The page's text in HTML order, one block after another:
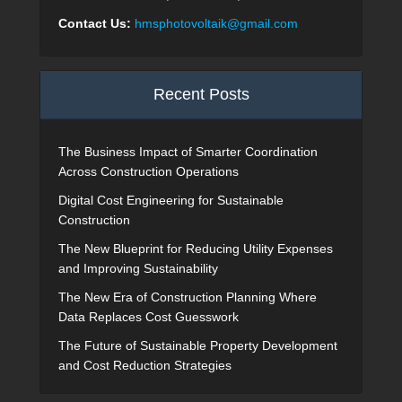
Contact Us: hmsphotovoltaik@gmail.com
Recent Posts
The Business Impact of Smarter Coordination
Across Construction Operations
Digital Cost Engineering for Sustainable
Construction
The New Blueprint for Reducing Utility Expenses
and Improving Sustainability
The New Era of Construction Planning Where
Data Replaces Cost Guesswork
The Future of Sustainable Property Development
and Cost Reduction Strategies